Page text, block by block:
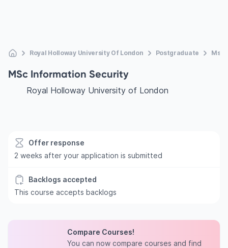
Royal Holloway University Of London Postgraduate Msc
MSc Information Security
Royal Holloway University of London
Offer response
2 weeks after your application is submitted
Backlogs accepted
This course accepts backlogs
Compare Courses!
You can now compare courses and find